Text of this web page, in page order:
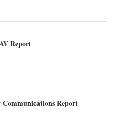
Report
Communications Report